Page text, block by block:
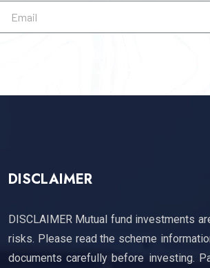
DISCLAIMER
DISCLAIMER Mutual fund investments
risks. Please read the scheme
documents carefully before investing.